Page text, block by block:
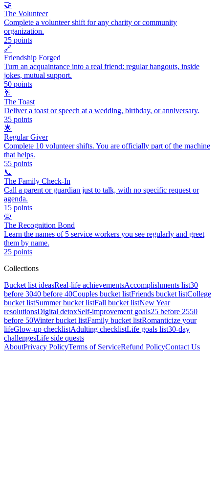
🤝
The Volunteer
Complete a volunteer shift for any charity or community
organization.
25 points
🔗
Friendship Forged
Turn an acquaintance into a real friend: regular hangouts, inside
jokes, mutual support.
50 points
🥂
The Toast
Deliver a toast or speech at a wedding, birthday, or anniversary.
35 points
🌟
Regular Giver
Complete 10 volunteer shifts. You are officially part of the machine
that helps.
55 points
📞
The Family Check-In
Call a parent or guardian just to talk, with no specific request or
agenda.
15 points
📛
The Recognition Bond
Learn the names of 5 service workers you see regularly and greet
them by name.
25 points
Collections
Bucket list ideasReal-life achievementsAccomplishments list30
before 3040 before 40Couples bucket listFriends bucket listCollege
bucket listSummer bucket listFall bucket listNew Year
resolutionsDigital detoxSelf-improvement goals25 before 2550
before 50Winter bucket listFamily bucket listRomanticize your
lifeGlow-up checklistAdulting checklistLife goals list30-day
challengesLife side quests
AboutPrivacy PolicyTerms of ServiceRefund PolicyContact Us